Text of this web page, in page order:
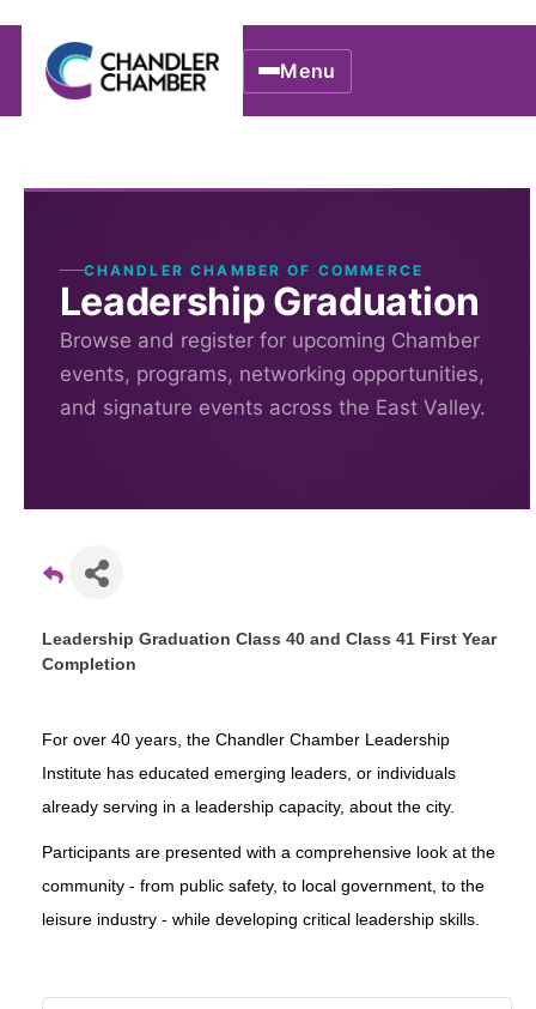
Menu
CHANDLER CHAMBER OF COMMERCE
Leadership Graduation
Browse and register for upcoming Chamber
events, programs, networking opportunities,
and signature events across the East Valley.
Leadership Graduation Class 40 and Class 41 First Year
Completion
For over 40 years, the Chandler Chamber Leadership
Institute has educated emerging leaders, or individuals
already serving in a leadership capacity, about the city.
Participants are presented with a comprehensive look at the
community - from public safety, to local government, to the
leisure industry - while developing critical leadership skills.